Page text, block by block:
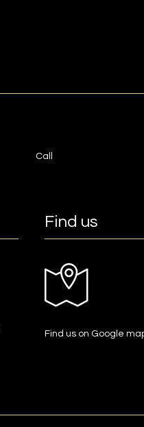
Call
Find us
Find us on Google